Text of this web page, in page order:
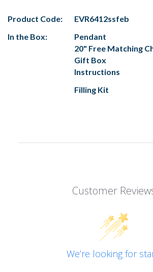
Product Code:
EVR6412ssfeb
In the Box:
Pendant
20" Free Matching
Gift Box
Instructions
Filling Kit
Customer
We’re looking for